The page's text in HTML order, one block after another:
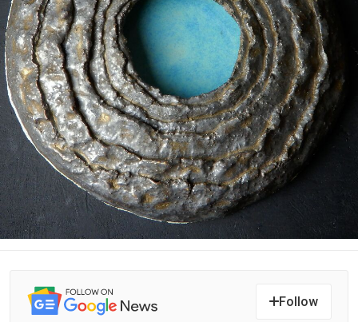
Follow